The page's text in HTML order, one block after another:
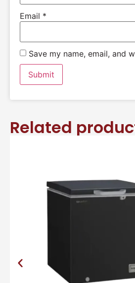
Email *
Save my name, email, and
Related